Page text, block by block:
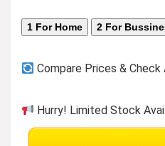
1 For Home 2 For
Compare Prices & Check
Hurry! Limited Stock